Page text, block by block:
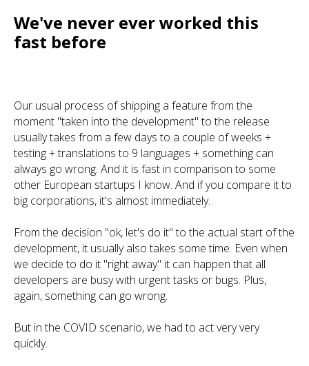
We've never ever worked this
fast before
Our usual process of shipping a feature from the
moment "taken into the development" to the release
usually takes from a few days to a couple of weeks +
testing + translations to 9 languages + something can
always go wrong. And it is fast in comparison to some
other European startups I know. And if you compare it to
big corporations, it's almost immediately.
From the decision "ok, let's do it" to the actual start of the
development, it usually also takes some time. Even when
we decide to do it "right away" it can happen that all
developers are busy with urgent tasks or bugs. Plus,
again, something can go wrong.
But in the COVID scenario, we had to act very very
quickly.